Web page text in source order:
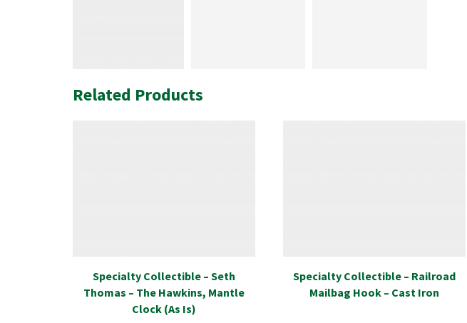
Related Products
Specialty Collectible – Seth
Thomas – The Hawkins, Mantle
Clock (As Is)
Specialty Collectible – Railroad
Mailbag Hook – Cast Iron